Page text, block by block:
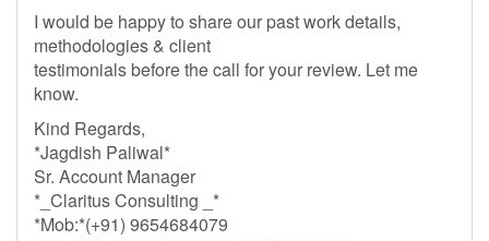
I would be happy to share our past work details,
methodologies & client
testimonials before the call for your review. Let me
know.
Kind Regards,
*Jagdish Paliwal*
Sr. Account Manager
*_Claritus Consulting _*
*Mob:*(+91) 9654684079